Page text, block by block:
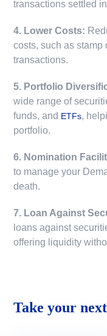
transactions settled
4. Lower Costs:
costs, such as stamp
transactions.
5. Portfolio
wide range of
funds, and ETFs,
portfolio.
6. Nomination
to manage your
death.
7. Loan Against
loans against
offering liquidity
Take your